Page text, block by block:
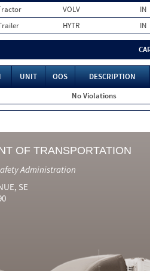
VOLV
IN
HYTR IN
UNIT OOS
DESCRIPTION
No Violations
OF TRANSPORTATION
Administration
SE